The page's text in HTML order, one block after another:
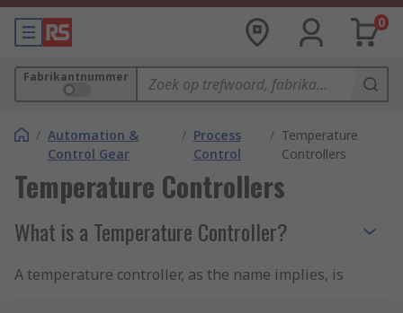
0
Fabrikantnummer
/ Automation &
Control Gear
/ Process
Control
/ Temperature
Controllers
Temperature Controllers
What is a Temperature Controller?
A temperature controller, as the name implies, is